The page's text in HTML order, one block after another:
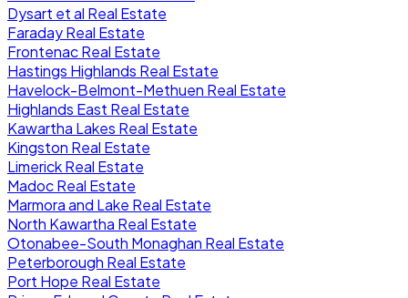
Dysart et al Real Estate
Faraday Real Estate
Frontenac Real Estate
Hastings Highlands Real Estate
Havelock-Belmont-Methuen Real Estate
Highlands East Real Estate
Kawartha Lakes Real Estate
Kingston Real Estate
Limerick Real Estate
Madoc Real Estate
Marmora and Lake Real Estate
North Kawartha Real Estate
Otonabee-South Monaghan Real Estate
Peterborough Real Estate
Port Hope Real Estate